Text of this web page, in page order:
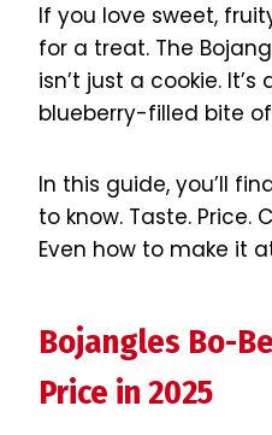
If you love sweet,
for a treat. The
isn’t just a cookie. It’s
blueberry-filled bite
In this guide, you’ll
to know. Taste. Price.
Even how to make it
Bojangles Bo-
Price in 2025